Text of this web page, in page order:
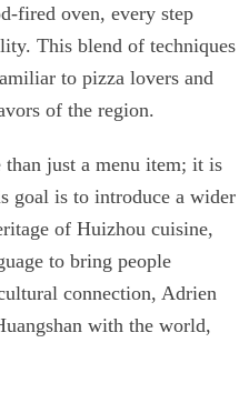
fired oven, every step
This blend of techniques
to pizza lovers and
of the region.
just a menu item; it is
goal is to introduce a wider
of Huizhou cuisine,
to bring people
connection, Adrien
with the world,